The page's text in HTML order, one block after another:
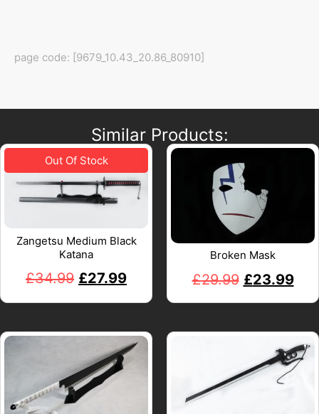
page code: [9679_10.43_20.86_80910]
Similar Products:
Zangetsu Medium Black
Katana
£34.99 £27.99
Broken Mask
£29.99 £23.99